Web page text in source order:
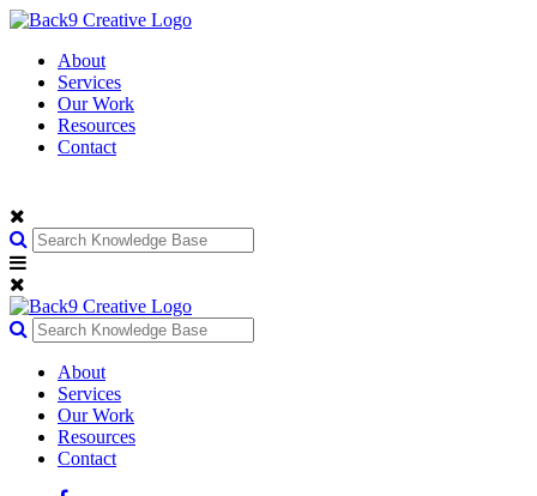
About
Services
Our Work
Resources
Contact
About
Services
Our Work
Resources
Contact